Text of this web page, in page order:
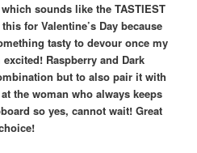
sounds like the TASTIEST
for Valentine’s Day because
tasty to devour once my
Raspberry and Dark
but to also pair it with
the woman who always keeps
so yes, cannot wait! Great